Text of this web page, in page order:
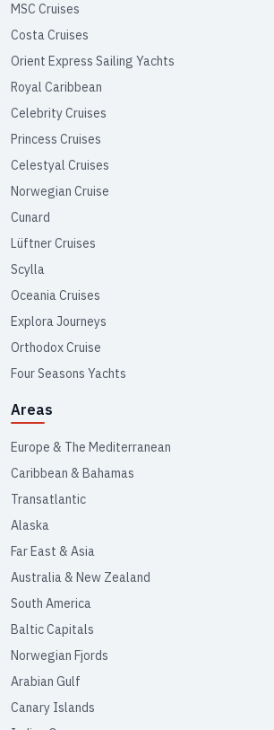
MSC Cruises
Costa Cruises
Orient Express Sailing Yachts
Royal Caribbean
Celebrity Cruises
Princess Cruises
Celestyal Cruises
Norwegian Cruise
Cunard
Lüftner Cruises
Scylla
Oceania Cruises
Explora Journeys
Orthodox Cruise
Four Seasons Yachts
Areas
Europe & The Mediterranean
Caribbean & Bahamas
Transatlantic
Alaska
Far East & Asia
Australia & New Zealand
South America
Baltic Capitals
Norwegian Fjords
Arabian Gulf
Canary Islands